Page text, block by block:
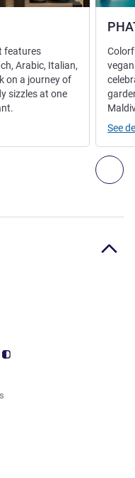
, Restaurant 2 :
features
Arabic, Italian,
on a journey of
sizzles at one
See
5